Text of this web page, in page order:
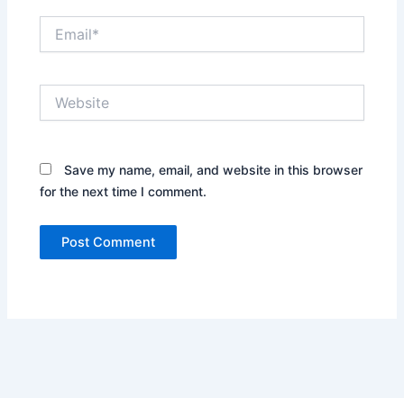
Save my name, email, and website in this browser
for the next time I comment.